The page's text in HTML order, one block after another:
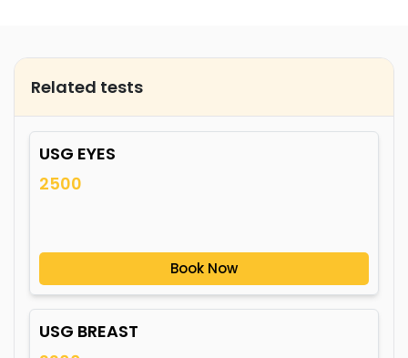
Related tests
USG EYES
2500
Book Now
USG BREAST